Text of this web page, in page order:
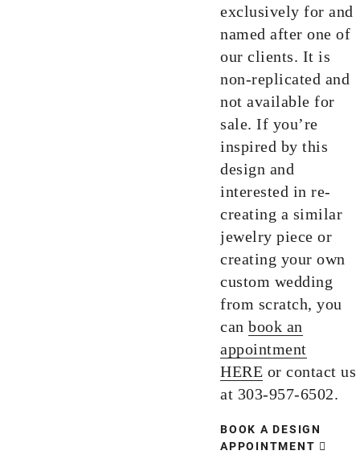
exclusively for and
named after one of
our clients. It is
non-replicated and
not available for
sale. If you’re
inspired by this
design and
interested in re-
creating a similar
jewelry piece or
creating your own
custom wedding
from scratch, you
can book an
appointment
HERE or contact us
at 303-957-6502.
BOOK A DESIGN
APPOINTMENT